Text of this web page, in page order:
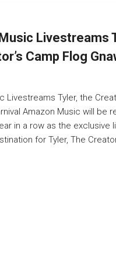
Livestreams
Camp Flog
Livestreams Tyler, the
Amazon Music will be
in a row as the exclusive
for Tyler, The